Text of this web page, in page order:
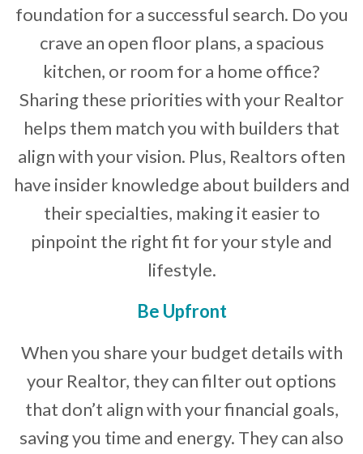
foundation for a successful search. Do you
crave an open floor plans, a spacious
kitchen, or room for a home office?
Sharing these priorities with your Realtor
helps them match you with builders that
align with your vision. Plus, Realtors often
have insider knowledge about builders and
their specialties, making it easier to
pinpoint the right fit for your style and
lifestyle.
Be Upfront
When you share your budget details with
your Realtor, they can filter out options
that don’t align with your financial goals,
saving you time and energy. They can also